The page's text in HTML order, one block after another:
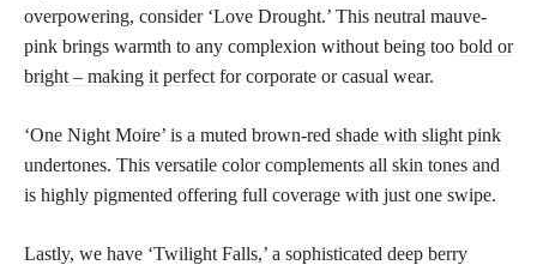
overpowering, consider ‘Love Drought.’ This neutral mauve-
pink brings warmth to any complexion without being too bold or
bright – making it perfect for corporate or casual wear.
‘One Night Moire’ is a muted brown-red shade with slight pink
undertones. This versatile color complements all skin tones and
is highly pigmented offering full coverage with just one swipe.
Lastly, we have ‘Twilight Falls,’ a sophisticated deep berry